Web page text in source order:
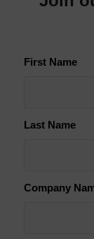
First Name
Last Name
Company